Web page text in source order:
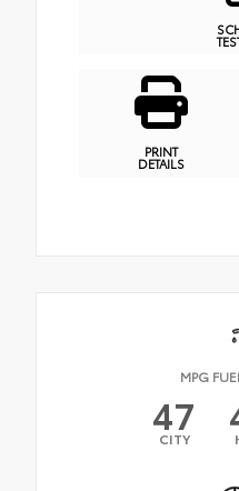
PRINT
DETAILS
MPG
47
CITY